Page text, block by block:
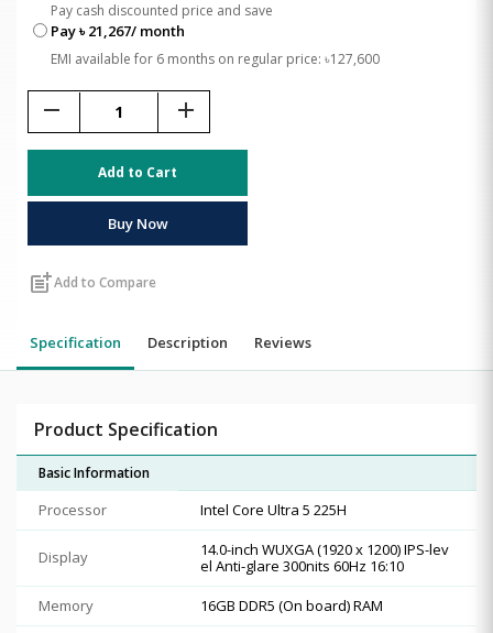
Pay cash discounted price and save
Pay ৳ 21,267/ month
EMI available for 6 months on regular price: ৳127,600
remove add
Add to Cart
Buy Now
post_addAdd to Compare
Specification Description Reviews
Product Specification
Basic Information
Processor Intel Core Ultra 5 225H
Display
14.0-inch WUXGA (1920 x 1200) IPS-lev
el Anti-glare 300nits 60Hz 16:10
Memory
16GB DDR5 (On board) RAM